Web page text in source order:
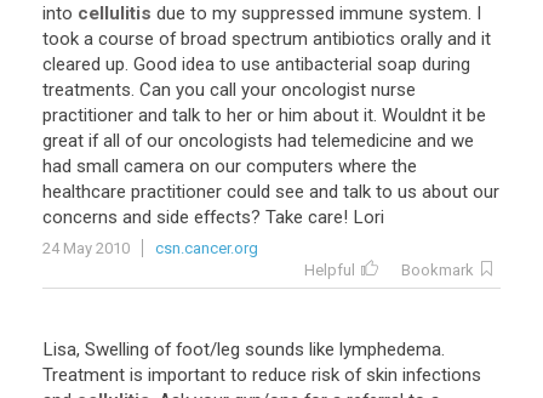
into cellulitis due to my suppressed immune system. I
took a course of broad spectrum antibiotics orally and it
cleared up. Good idea to use antibacterial soap during
treatments. Can you call your oncologist nurse
practitioner and talk to her or him about it. Wouldnt it be
great if all of our oncologists had telemedicine and we
had small camera on our computers where the
healthcare practitioner could see and talk to us about our
concerns and side effects? Take care! Lori
24 May 2010
csn.cancer.org
Helpful
Bookmark
Lisa, Swelling of foot/leg sounds like lymphedema.
Treatment is important to reduce risk of skin infections